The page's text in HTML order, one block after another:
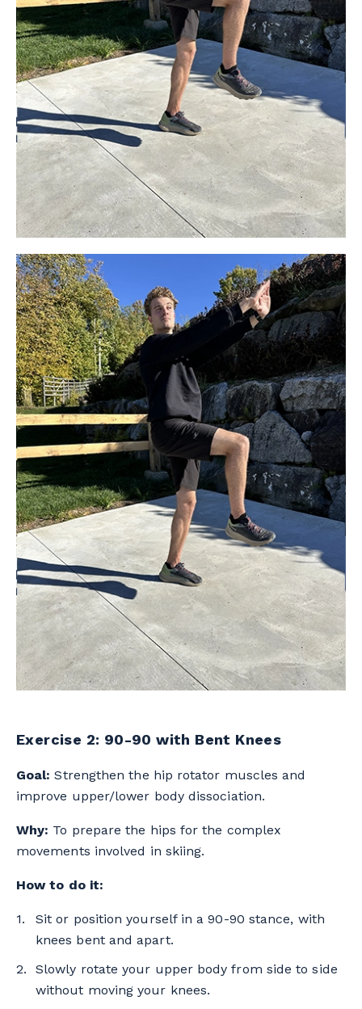
Exercise 2: 90-90 with Bent Knees
Goal: Strengthen the hip rotator muscles and
improve upper/lower body dissociation.
Why: To prepare the hips for the complex
movements involved in skiing.
How to do it:
Sit or position yourself in a 90-90 stance, with
knees bent and apart.
Slowly rotate your upper body from side to side
without moving your knees.